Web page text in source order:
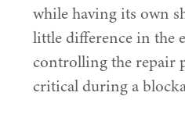
while having its own
little difference in the
controlling the repair
critical during a